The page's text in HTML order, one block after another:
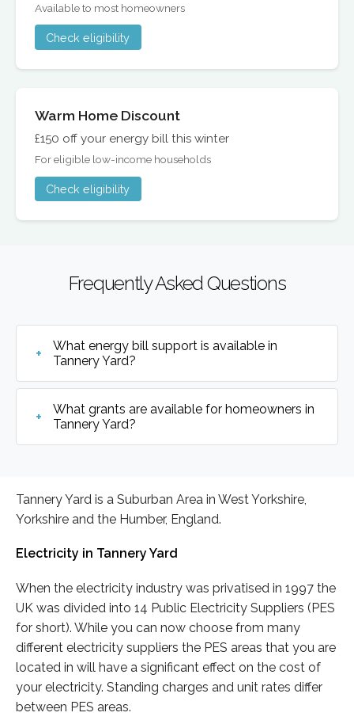
Available to most homeowners
Check eligibility
Warm Home Discount
£150 off your energy bill this winter
For eligible low-income households
Check eligibility
Frequently Asked Questions
What energy bill support is available in
Tannery Yard?
What grants are available for homeowners in
Tannery Yard?
Tannery Yard is a Suburban Area in West Yorkshire,
Yorkshire and the Humber, England.
Electricity in Tannery Yard
When the electricity industry was privatised in 1997 the
UK was divided into 14 Public Electricity Suppliers (PES
for short). While you can now choose from many
different electricity suppliers the PES areas that you are
located in will have a significant effect on the cost of
your electricity. Standing charges and unit rates differ
between PES areas.